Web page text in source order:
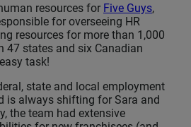
resources for Five Guys,
for overseeing HR
resources for more than 1,000
47 states and six Canadian
task!
state and local employment
is always shifting for Sara and
the team had extensive